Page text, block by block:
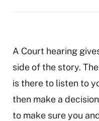
A Court hearing
side of the story.
is there to listen to
then make a
to make sure you